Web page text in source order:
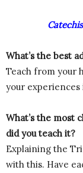
What’s the best
Teach from your
your
What’s the most
did you teach it?
Explaining the
with this. Have